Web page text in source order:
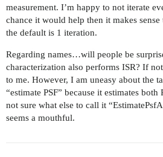
measurement. I’m happy to not iterate
chance it would help then it makes
the default is 1 iteration.
Regarding names…will people be
characterization also performs ISR? If
to me. However, I am uneasy about the
“estimate PSF” because it estimates
not sure what else to call it
seems a mouthful.